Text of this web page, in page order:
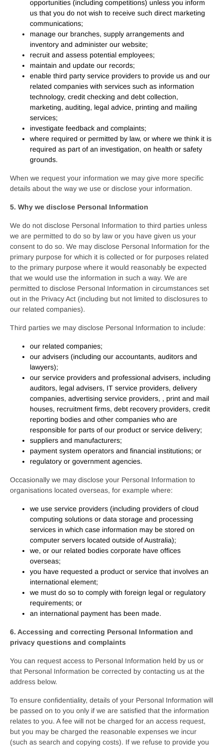
opportunities (including competitions) unless you inform
us that you do not wish to receive such direct marketing
communications;
manage our branches, supply arrangements and
inventory and administer our website;
recruit and assess potential employees;
maintain and update our records;
enable third party service providers to provide us and our
related companies with services such as information
technology, credit checking and debt collection,
marketing, auditing, legal advice, printing and mailing
services;
investigate feedback and complaints;
where required or permitted by law, or where we think it is
required as part of an investigation, on health or safety
grounds.
When we request your information we may give more specific
details about the way we use or disclose your information.
5. Why we disclose Personal Information
We do not disclose Personal Information to third parties unless
we are permitted to do so by law or you have given us your
consent to do so. We may disclose Personal Information for the
primary purpose for which it is collected or for purposes related
to the primary purpose where it would reasonably be expected
that we would use the information in such a way. We are
permitted to disclose Personal Information in circumstances set
out in the Privacy Act (including but not limited to disclosures to
our related companies).
Third parties we may disclose Personal Information to include:
our related companies;
our advisers (including our accountants, auditors and
lawyers);
our service providers and professional advisers, including
auditors, legal advisers, IT service providers, delivery
companies, advertising service providers, , print and mail
houses, recruitment firms, debt recovery providers, credit
reporting bodies and other companies who are
responsible for parts of our product or service delivery;
suppliers and manufacturers;
payment system operators and financial institutions; or
regulatory or government agencies.
Occasionally we may disclose your Personal Information to
organisations located overseas, for example where:
we use service providers (including providers of cloud
computing solutions or data storage and processing
services in which case information may be stored on
computer servers located outside of Australia);
we, or our related bodies corporate have offices
overseas;
you have requested a product or service that involves an
international element;
we must do so to comply with foreign legal or regulatory
requirements; or
an international payment has been made.
6. Accessing and correcting Personal Information and
privacy questions and complaints
You can request access to Personal Information held by us or
that Personal Information be corrected by contacting us at the
address below.
To ensure confidentiality, details of your Personal Information will
be passed on to you only if we are satisfied that the information
relates to you. A fee will not be charged for an access request,
but you may be charged the reasonable expenses we incur
(such as search and copying costs). If we refuse to provide you